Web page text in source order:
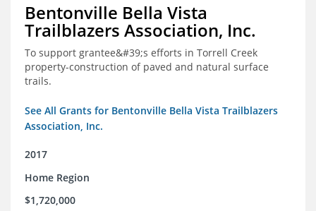
Bentonville Bella Vista
Trailblazers Association, Inc.
To support grantee&#39;s efforts in Torrell Creek
property-construction of paved and natural surface
trails.
See All Grants for Bentonville Bella Vista Trailblazers
Association, Inc.
2017
Home Region
$1,720,000